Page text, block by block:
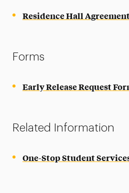
Residence Hall
Forms
Early Release Request
Related Information
One-Stop Student